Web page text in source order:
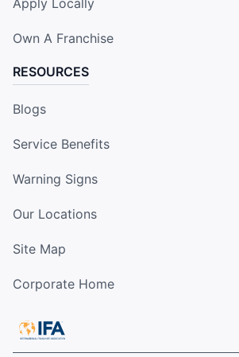
Own A Franchise
RESOURCES
Blogs
Service Benefits
Warning Signs
Our Locations
Site Map
Corporate Home